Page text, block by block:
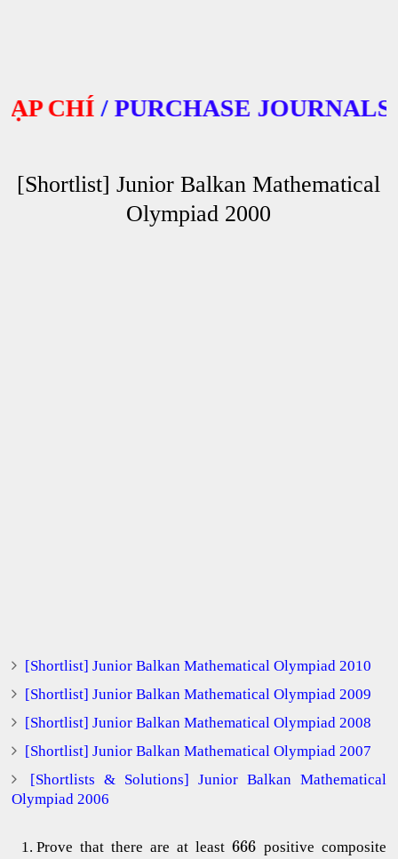
/PURCHASE JOURNALS
[Shortlist] Junior Balkan Mathematical
Olympiad 2000
[Shortlist] Junior Balkan Mathematical Olympiad 2010
[Shortlist] Junior Balkan Mathematical Olympiad 2009
[Shortlist] Junior Balkan Mathematical Olympiad 2008
[Shortlist] Junior Balkan Mathematical Olympiad 2007
[Shortlists & Solutions] Junior Balkan Mathematical
Olympiad 2006
Prove that there are at least666 positive composite